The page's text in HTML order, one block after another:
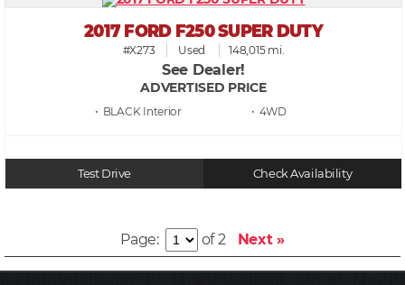
2017 FORD F250 SUPER DUTY
#X273 Used 148,015 mi.
See Dealer!
ADVERTISED PRICE
• BLACK • 4WD
Test Drive Check Availability
Page: of 2 Next »